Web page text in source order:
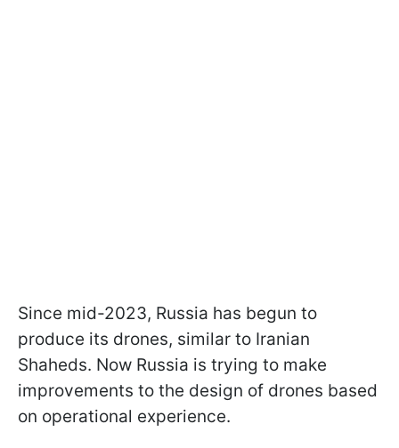
Since mid-2023, Russia has begun to
produce its drones, similar to Iranian
Shaheds. Now Russia is trying to make
improvements to the design of drones based
on operational experience.